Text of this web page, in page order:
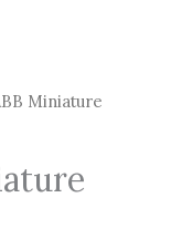
Miniature